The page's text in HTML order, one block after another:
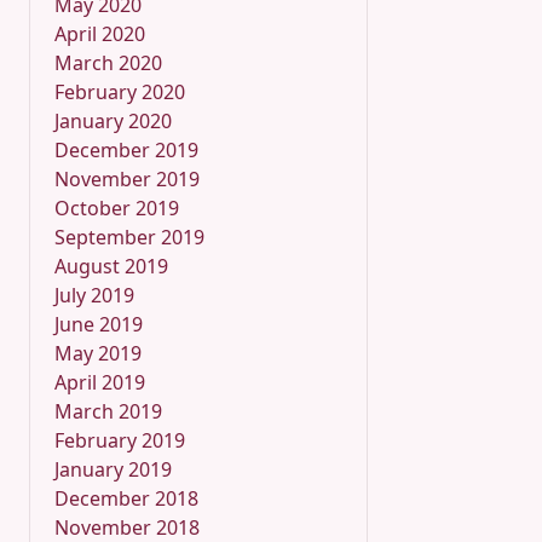
April 2020
March 2020
February 2020
January 2020
December 2019
November 2019
October 2019
September 2019
August 2019
July 2019
June 2019
May 2019
April 2019
March 2019
February 2019
January 2019
December 2018
November 2018